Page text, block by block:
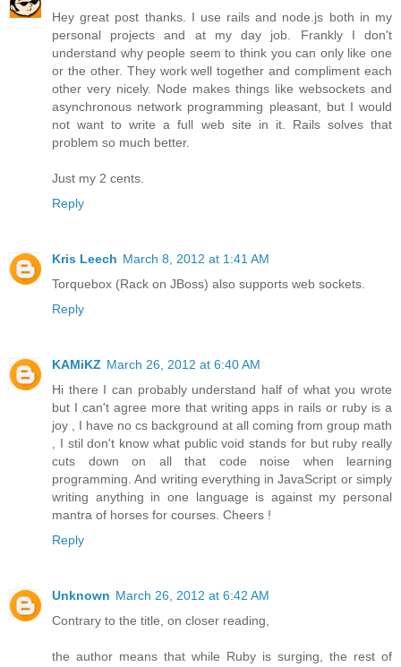
Hey great post thanks. I use rails and node.js both in my
personal projects and at my day job. Frankly I don't
understand why people seem to think you can only like one
or the other. They work well together and compliment each
other very nicely. Node makes things like websockets and
asynchronous network programming pleasant, but I would
not want to write a full web site in it. Rails solves that
problem so much better.
Just my 2 cents.
Reply
Kris Leech March 8, 2012 at 1:41 AM
Torquebox (Rack on JBoss) also supports web sockets.
Reply
KAMiKZ March 26, 2012 at 6:40 AM
Hi there I can probably understand half of what you wrote
but I can't agree more that writing apps in rails or ruby is a
joy , I have no cs background at all coming from group math
, I stil don't know what public void stands for but ruby really
cuts down on all that code noise when learning
programming. And writing everything in JavaScript or simply
writing anything in one language is against my personal
mantra of horses for courses. Cheers !
Reply
Unknown March 26, 2012 at 6:42 AM
Contrary to the title, on closer reading,
the author means that while Ruby is surging, the rest of